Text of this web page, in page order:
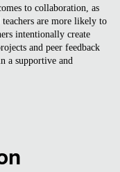
to collaboration, as
teachers are more likely to
intentionally create
and peer feedback
a supportive and